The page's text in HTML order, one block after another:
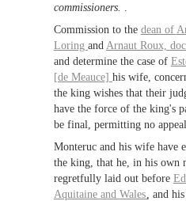
commissioners.
Commission to the dean of
Loring and Arnaut Roux,
and determine the case of
[de Meauce] his wife,
the king wishes that their
have the force of the king's
be final, permitting no
Monteruc and his wife have
the king, that he, in his own
regretfully laid out before
Aquitaine and Wales , and